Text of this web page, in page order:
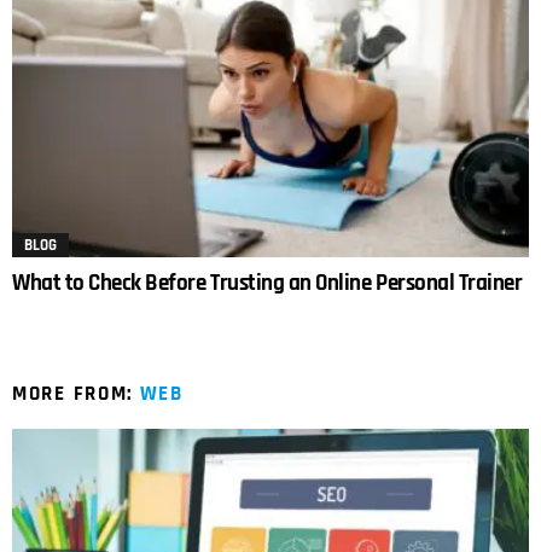
BLOG
What to Check Before Trusting an Online Personal Trainer
MORE FROM: WEB